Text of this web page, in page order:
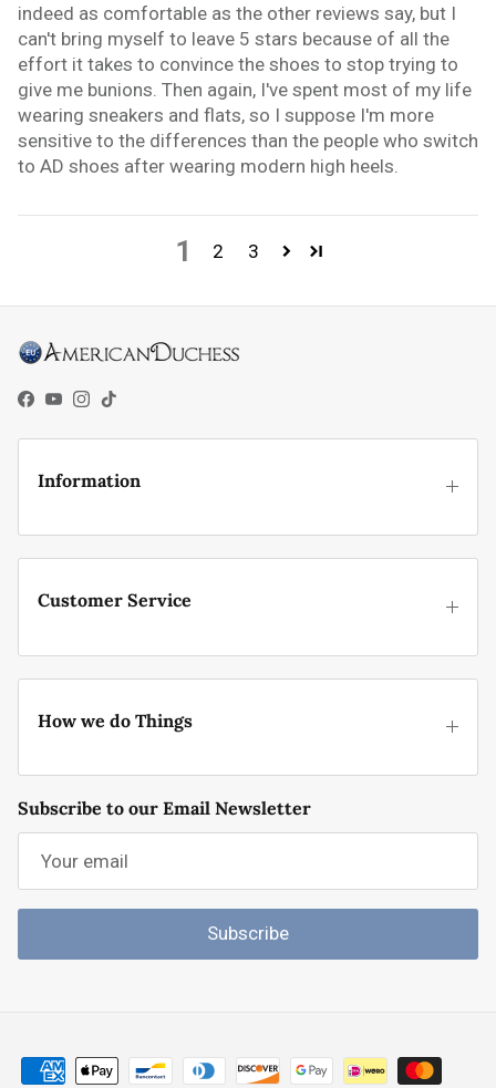
indeed as comfortable as the other reviews say, but I
can't bring myself to leave 5 stars because of all the
effort it takes to convince the shoes to stop trying to
give me bunions. Then again, I've spent most of my life
wearing sneakers and flats, so I suppose I'm more
sensitive to the differences than the people who switch
to AD shoes after wearing modern high heels.
1 2 3
Facebook
YouTube
Instagram
TikTok
Information
Customer Service
How we do Things
Subscribe to our Email Newsletter
Subscribe